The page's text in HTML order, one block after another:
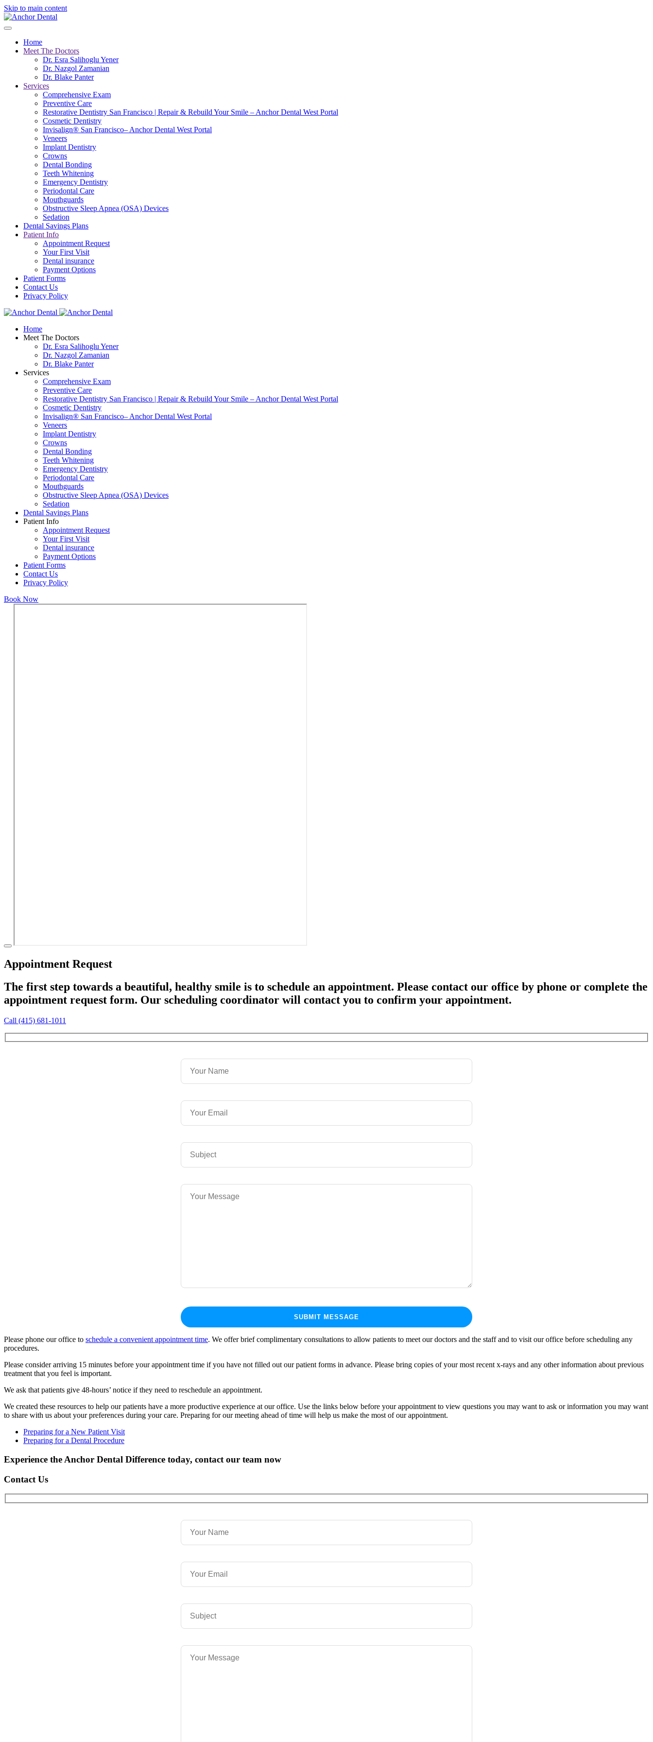
Skip to main content
Home
Meet The Doctors
Dr. Esra Salihoglu Yener
Dr. Nazgol Zamanian
Dr. Blake Panter
Services
Comprehensive Exam
Preventive Care
Restorative Dentistry San Francisco | Repair & Rebuild Your Smile – Anchor Dental West Portal
Cosmetic Dentistry
Invisalign® San Francisco– Anchor Dental West Portal
Veneers
Implant Dentistry
Crowns
Dental Bonding
Teeth Whitening
Emergency Dentistry
Periodontal Care
Mouthguards
Obstructive Sleep Apnea (OSA) Devices
Sedation
Dental Savings Plans
Patient Info
Appointment Request
Your First Visit
Dental insurance
Payment Options
Patient Forms
Contact Us
Privacy Policy
Home
Meet The Doctors
Dr. Esra Salihoglu Yener
Dr. Nazgol Zamanian
Dr. Blake Panter
Services
Comprehensive Exam
Preventive Care
Restorative Dentistry San Francisco | Repair & Rebuild Your Smile – Anchor Dental West Portal
Cosmetic Dentistry
Invisalign® San Francisco– Anchor Dental West Portal
Veneers
Implant Dentistry
Crowns
Dental Bonding
Teeth Whitening
Emergency Dentistry
Periodontal Care
Mouthguards
Obstructive Sleep Apnea (OSA) Devices
Sedation
Dental Savings Plans
Patient Info
Appointment Request
Your First Visit
Dental insurance
Payment Options
Patient Forms
Contact Us
Privacy Policy
Book Now
Appointment Request
The first step towards a beautiful, healthy smile is to schedule an appointment. Please contact our office by phone or complete the
appointment request form. Our scheduling coordinator will contact you to confirm your appointment.
Call (415) 681-1011
Please phone our office to schedule a convenient appointment time. We offer brief complimentary consultations to allow patients to meet our doctors and the staff and to visit our office before scheduling any
procedures.
Please consider arriving 15 minutes before your appointment time if you have not filled out our patient forms in advance. Please bring copies of your most recent x-rays and any other information about previous
treatment that you feel is important.
We ask that patients give 48-hours’ notice if they need to reschedule an appointment.
We created these resources to help our patients have a more productive experience at our office. Use the links below before your appointment to view questions you may want to ask or information you may want
to share with us about your preferences during your care. Preparing for our meeting ahead of time will help us make the most of our appointment.
Preparing for a New Patient Visit
Preparing for a Dental Procedure
Experience the Anchor Dental Difference today, contact our team now
Contact Us